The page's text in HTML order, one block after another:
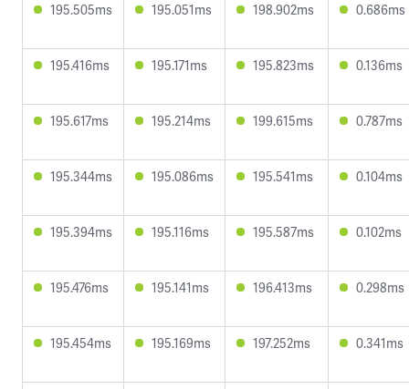
195.505ms 195.051ms 198.902ms 0.686ms
195.416ms 195.171ms 195.823ms 0.136ms
195.617ms 195.214ms 199.615ms 0.787ms
195.344ms 195.086ms 195.541ms 0.104ms
195.394ms 195.116ms 195.587ms 0.102ms
195.476ms 195.141ms 196.413ms 0.298ms
195.454ms 195.169ms 197.252ms 0.341ms